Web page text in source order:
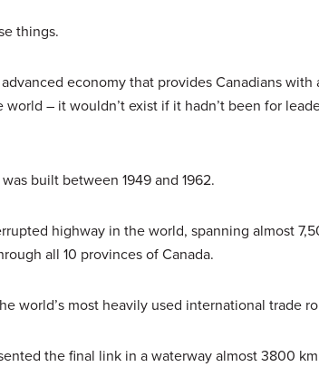
things.
economy that provides Canadians
– it wouldn’t exist if it hadn’t been for
built between 1949 and 1962.
highway in the world, spanning almost
all 10 provinces of Canada.
world’s most heavily used international trade
the final link in a waterway almost 3800